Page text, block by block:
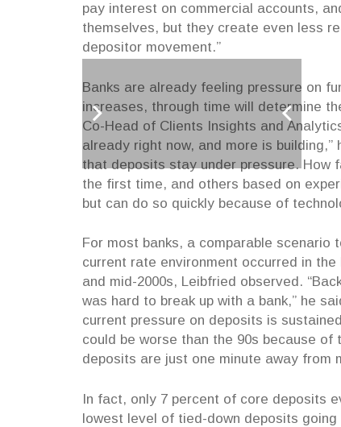
pay interest on commercial accounts,
themselves, but they create even less
depositor movement.”
Banks are already feeling pressure on
increases, through time will determine
Co-Head of Clients Insights and
already right now, and more is
that deposits stay under pressure. How
the first time, and others based on
but can do so quickly because of
For most banks, a comparable scenario
current rate environment occurred in the
and mid-2000s, Leibfried observed.
was hard to break up with a bank,” he
current pressure on deposits is
could be worse than the 90s because of
deposits are just one minute away from
In fact, only 7 percent of core deposits
lowest level of tied-down deposits going